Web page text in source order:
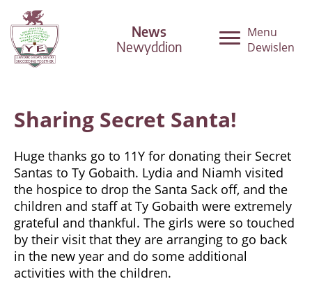
News
Newyddion
Menu
Dewislen
Sharing Secret Santa!
Huge thanks go to 11Y for donating their Secret
Santas to Ty Gobaith. Lydia and Niamh visited
the hospice to drop the Santa Sack off, and the
children and staff at Ty Gobaith were extremely
grateful and thankful. The girls were so touched
by their visit that they are arranging to go back
in the new year and do some additional
activities with the children.